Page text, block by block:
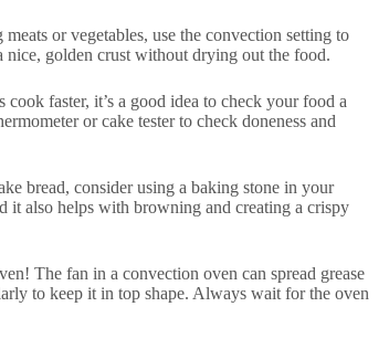
or vegetables, use the convection setting to
nice, golden crust without drying out the food.
cook faster, it’s a good idea to check your food a
or cake tester to check doneness and
bread, consider using a baking stone in your
it also helps with browning and creating a crispy
The fan in a convection oven can spread grease
to keep it in top shape. Always wait for the oven